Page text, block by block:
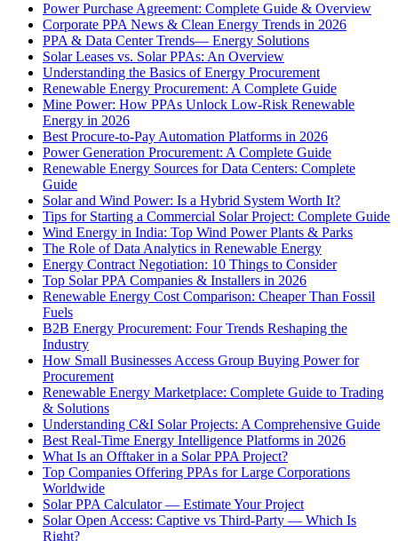
Power Purchase Agreement: Complete Guide & Overview
Corporate PPA News & Clean Energy Trends in 2026
PPA & Data Center Trends— Energy Solutions
Solar Leases vs. Solar PPAs: An Overview
Understanding the Basics of Energy Procurement
Renewable Energy Procurement: A Complete Guide
Mine Power: How PPAs Unlock Low-Risk Renewable
Energy in 2026
Best Procure-to-Pay Automation Platforms in 2026
Power Generation Procurement: A Complete Guide
Renewable Energy Sources for Data Centers: Complete
Guide
Solar and Wind Power: Is a Hybrid System Worth It?
Tips for Starting a Commercial Solar Project: Complete Guide
Wind Energy in India: Top Wind Power Plants & Parks
The Role of Data Analytics in Renewable Energy
Energy Contract Negotiation: 10 Things to Consider
Top Solar PPA Companies & Installers in 2026
Renewable Energy Cost Comparison: Cheaper Than Fossil
Fuels
B2B Energy Procurement: Four Trends Reshaping the
Industry
How Small Businesses Access Group Buying Power for
Procurement
Renewable Energy Marketplace: Complete Guide to Trading
& Solutions
Understanding C&I Solar Projects: A Comprehensive Guide
Best Real-Time Energy Intelligence Platforms in 2026
What Is an Offtaker in a Solar PPA Project?
Top Companies Offering PPAs for Large Corporations
Worldwide
Solar PPA Calculator — Estimate Your Project
Solar Open Access: Captive vs Third-Party — Which Is
Right?